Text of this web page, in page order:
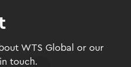
WTS Global or our
touch.